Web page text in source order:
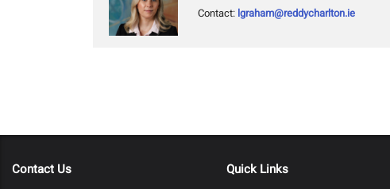
Contact: lgraham@reddycharlton.ie
Contact Us
Quick Links